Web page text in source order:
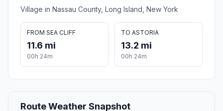
Village in Nassau County, Long Island, New York
FROM SEA CLIFF
11.6 mi
00h 24m
TO ASTORIA
13.2 mi
00h 24m
Route Weather Snapshot